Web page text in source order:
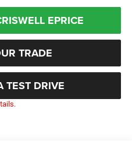
EPRICE
TRADE
TEST DRIVE